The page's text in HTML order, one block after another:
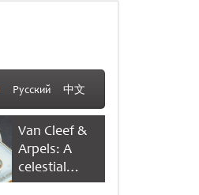
Русский 中文
Van Cleef &
Arpels: A
celestial
dance of time